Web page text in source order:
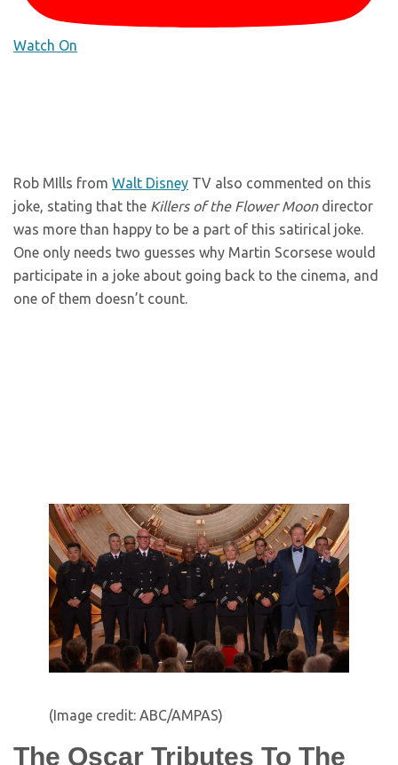
Watch On
Rob MIlls from Walt Disney TV also commented on this
joke, stating that the Killers of the Flower Moondirector
was more than happy to be a part of this satirical joke.
One only needs two guesses why Martin Scorsese would
participate in a joke about going back to the cinema, and
one of them doesn’t count.
(Image credit: ABC/AMPAS)
The Oscar Tributes To The